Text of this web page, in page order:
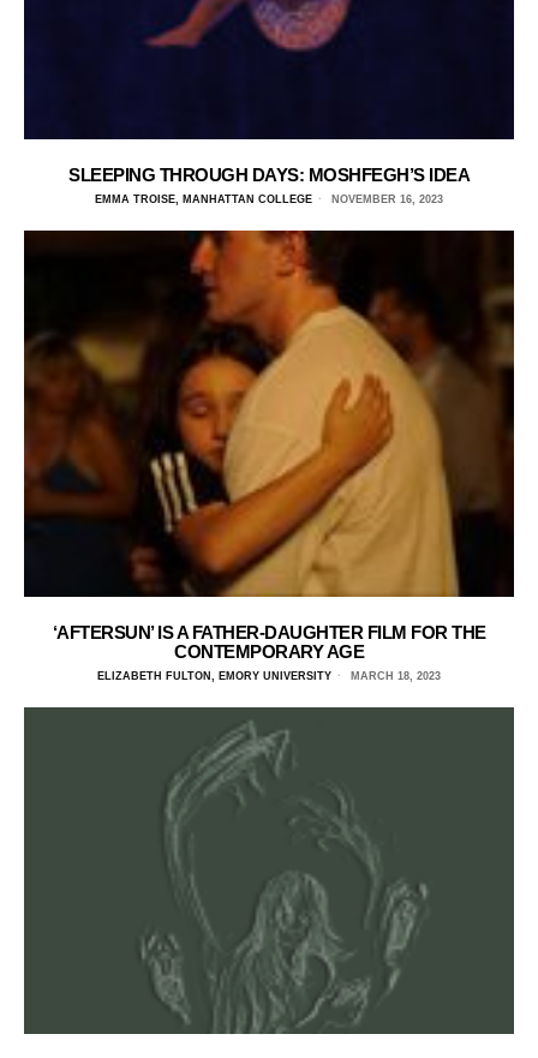
SLEEPING THROUGH DAYS: MOSHFEGH’S IDEA
EMMA TROISE, MANHATTAN COLLEGE NOVEMBER 16, 2023
‘AFTERSUN’ IS A FATHER-DAUGHTER FILM FOR THE
CONTEMPORARY AGE
ELIZABETH FULTON, EMORY UNIVERSITY MARCH 18, 2023